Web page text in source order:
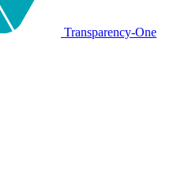
Transparency-One